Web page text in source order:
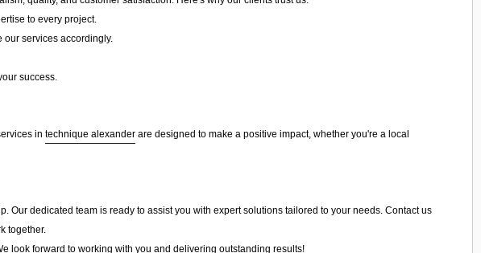
to every project.
our services accordingly.
success.
in technique alexander are designed to make a positive impact, whether you're a local
dedicated team is ready to assist you with expert solutions tailored to your needs. Contact us
together.
look forward to working with you and delivering outstanding results!